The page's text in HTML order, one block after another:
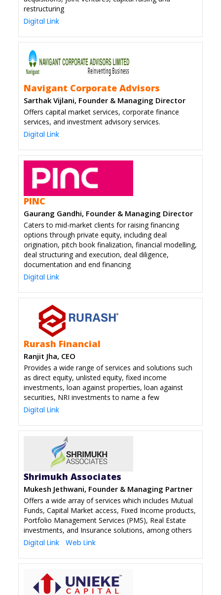
restructuring
Digital Link
Navigant Corporate Advisors
Sarthak Vijlani, Founder & Managing Director
Offers capital market services, corporate finance
services, and investment advisory services.
Digital Link
PINC
Gaurang Gandhi, Founder & Managing Director
Caters to mid-market clients for raising financing
options through private equity, including deal
origination, pitch book finalization, financial modelling,
deal structuring and execution, deal diligence,
documentation and end financing
Digital Link
Rurash Financial
Ranjit Jha, CEO
Provides a wide range of services and solutions such
as direct equity, unlisted equity, fixed income
investments, loan against properties, loan against
securities, NRI investments to name a few
Digital Link
Shrimukh Associates
Mukesh Jethwani, Founder & Managing Partner
Offers a wide array of services which includes Mutual
Funds, Capital Market access, Fixed Income products,
Portfolio Management Services (PMS), Real Estate
investments, and Insurance solutions, among others
Digital Link Web Link